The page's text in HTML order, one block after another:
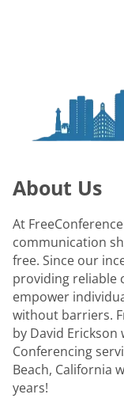
About Us
At
communication
free. Since our
providing reliable
empower
without barriers.
by David Erickson
Conferencing
Beach, California
years!